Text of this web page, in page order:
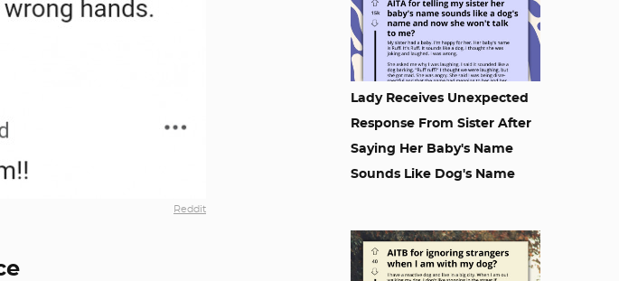
Reddit
Lady Receives Unexpected
Response From Sister After
Saying Her Baby's Name
Sounds Like Dog's Name